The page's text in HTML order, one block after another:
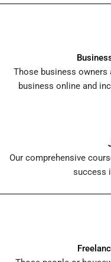
Those business
business online and
Our comprehensive
success